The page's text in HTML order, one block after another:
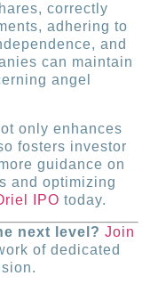
correctly
adhering to
and
can maintain
angel
only enhances
fosters investor
guidance on
and optimizing
IPO today.
next level? Join
of dedicated